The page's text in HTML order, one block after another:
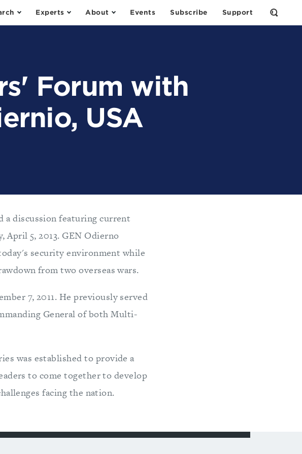
Experts About Events Subscribe Support
Open
Forum with
USA
a discussion featuring current
April 5, 2013. GEN Odierno
security environment while
from two overseas wars.
7, 2011. He previously served
General of both Multi-
was established to provide a
to come together to develop
facing the nation.